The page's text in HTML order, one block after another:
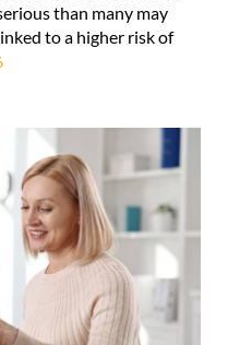
than many may
to a higher risk of